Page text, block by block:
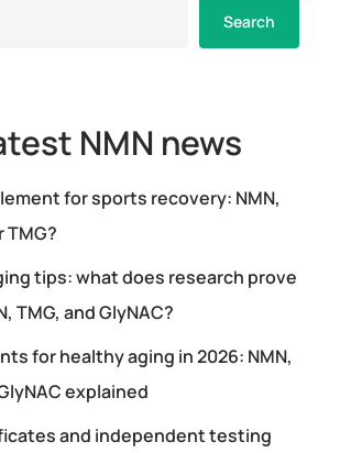
Search
NMN news
for sports recovery: NMN,
TMG?
tips: what does research prove
TMG, and GlyNAC?
for healthy aging in 2026: NMN,
explained
and independent testing